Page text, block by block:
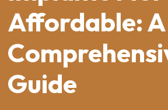
Affordable: A
Guide